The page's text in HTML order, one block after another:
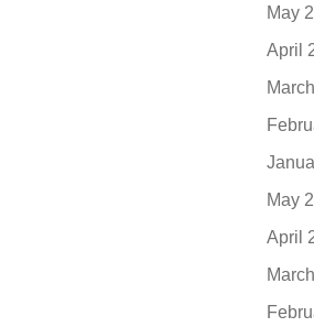
May
April
May
April